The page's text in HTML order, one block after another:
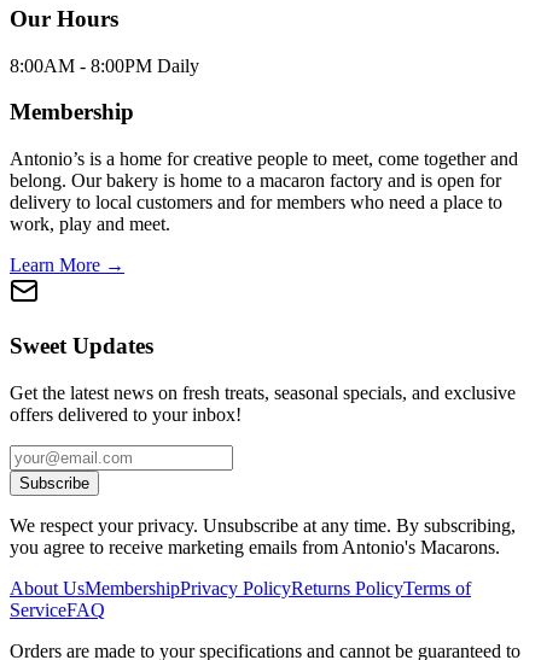
Our Hours
8:00AM - 8:00PM Daily
Membership
Antonio’s is a home for creative people to meet, come together and
belong. Our bakery is home to a macaron factory and is open for
delivery to local customers and for members who need a place to
work, play and meet.
Learn More →
Sweet Updates
Get the latest news on fresh treats, seasonal specials, and exclusive
offers delivered to your inbox!
Subscribe
We respect your privacy. Unsubscribe at any time. By subscribing,
you agree to receive marketing emails from Antonio's Macarons.
About UsMembershipPrivacy PolicyReturns PolicyTerms of
ServiceFAQ
Orders are made to your specifications and cannot be guaranteed to